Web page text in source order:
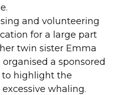
and volunteering
for a large part
twin sister Emma
a sponsored
to highlight the
whaling.